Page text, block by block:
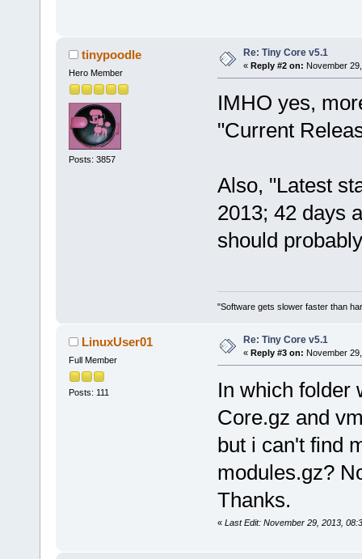
tinypoodle
Hero Member
Posts: 3857
Re: Tiny Core v5.1
« Reply #2 on: November
IMHO yes,
"Current
Also, "Latest
2013; 42 days
should
"Software gets slower faster than
LinuxUser01
Full Member
Posts: 111
Re: Tiny Core v5.1
« Reply #3 on: November
In which folder
Core.gz and
but i can't find
modules.gz?
Thanks.
« Last Edit: November 29, 2013,